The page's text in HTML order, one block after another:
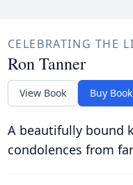
CELEBRATING THE
Ron Tanner
View Book Buy Book
A beautifully bound
condolences from